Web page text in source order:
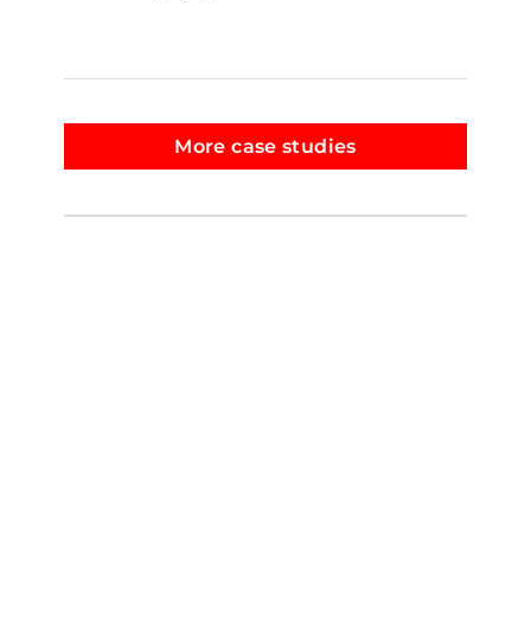
More case studies